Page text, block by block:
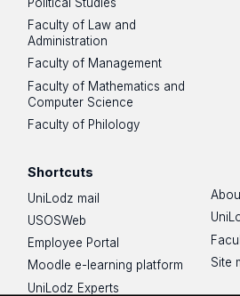
Faculty of Law and
Administration
Faculty of Management
Faculty of Mathematics and
Computer Science
Faculty of Philology
Shortcuts
UniLodz mail
USOSWeb
Employee Portal
Moodle e-learning platform
UniLodz Experts
Site